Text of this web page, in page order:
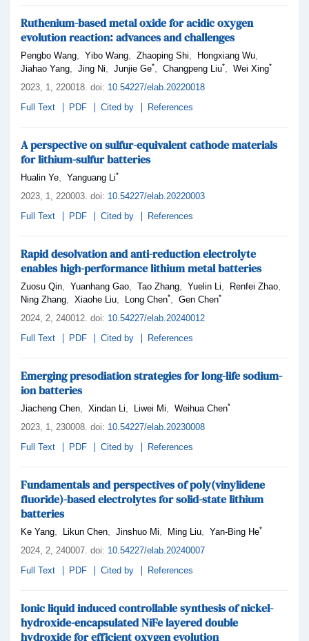
Ruthenium-based metal oxide for acidic oxygen
evolution reaction: advances and challenges
Pengbo Wang Yibo Wang Zhaoping Shi Hongxiang Wu
Jiahao Yang Jing Ni Junjie Ge* Changpeng Liu* Wei Xing*
2023, 1 , 220018 doi: 10.54227/elab.20220018
Full Text
PDF Cited by References
A perspective on sulfur-equivalent cathode materials
for lithium-sulfur batteries
Hualin Ye Yanguang Li*
2023, 1 , 220003 doi: 10.54227/elab.20220003
Full Text
PDF Cited by References
Rapid desolvation and anti-reduction electrolyte
enables high-performance lithium metal batteries
Zuosu Qin Yuanhang Gao Tao Zhang Yuelin Li Renfei Zhao
Ning Zhang Xiaohe Liu Long Chen* Gen Chen*
2024, 2 , 240012 doi: 10.54227/elab.20240012
Full Text
PDF Cited by References
Emerging presodiation strategies for long-life sodium-
ion batteries
Jiacheng Chen Xindan Li Liwei Mi Weihua Chen*
2023, 1 , 230008 doi: 10.54227/elab.20230008
Full Text
PDF Cited by References
Fundamentals and perspectives of poly(vinylidene
fluoride)-based electrolytes for solid-state lithium
batteries
Ke Yang Likun Chen Jinshuo Mi Ming Liu Yan-Bing He*
2024, 2 , 240007 doi: 10.54227/elab.20240007
Full Text
PDF Cited by References
Ionic liquid induced controllable synthesis of nickel-
hydroxide-encapsulated NiFe layered double
hydroxide for efficient oxygen evolution